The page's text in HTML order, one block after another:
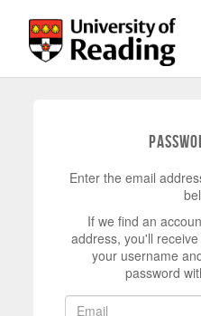
Enter the email
If we find an
address, you'll
your username
password